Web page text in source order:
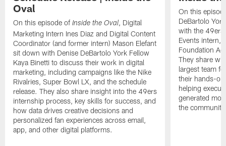
Oval
On this episode ofInside the Oval, Digital
Marketing Intern Ines Diaz and Digital Content
Coordinator (and former intern) Mason Elefant
sit down with Denise DeBartolo York Fellow
Kaya Binetti to discuss their work in digital
marketing, including campaigns like the Nike
Rivalries, Super Bowl LX, and the schedule
release. They also share insight into the 49ers
internship process, key skills for success, and
how data drives creative decisions and
personalized fan experiences across email,
app, and other digital platforms.
On this
DeBartolo
with the 49ers
Events intern,
Foundation
They share
largest team
their hands-on
helping
generated
the